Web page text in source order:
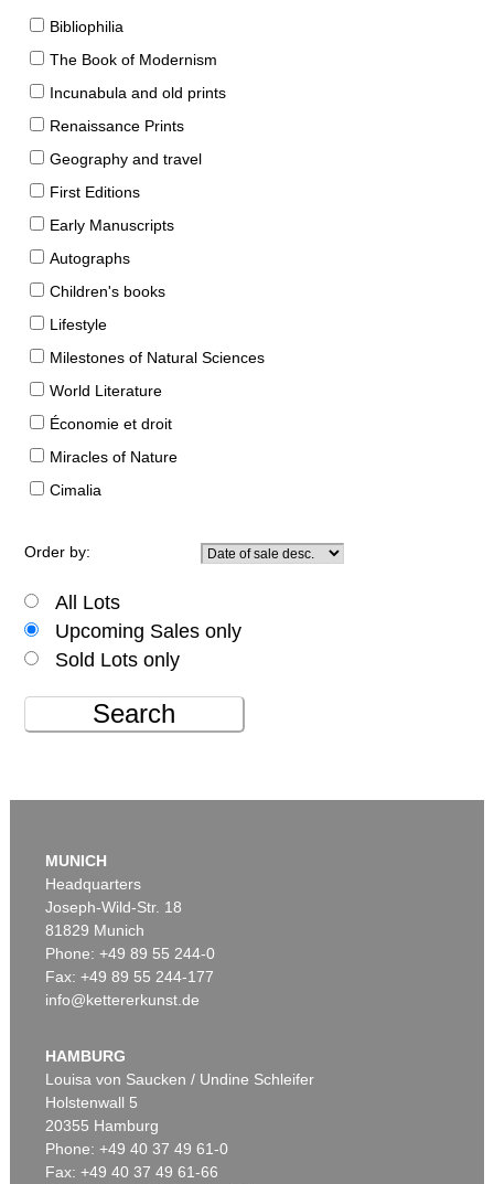
Bibliophilia
The Book of Modernism
Incunabula and old prints
Renaissance Prints
Geography and travel
First Editions
Early Manuscripts
Autographs
Children's books
Lifestyle
Milestones of Natural Sciences
World Literature
Économie et droit
Miracles of Nature
Cimalia
Order by:
All Lots
Upcoming Sales only
Sold Lots only
Search
MUNICH
Headquarters
Joseph-Wild-Str. 18
81829 Munich
Phone: +49 89 55 244-0
Fax: +49 89 55 244-177
info@kettererkunst.de
HAMBURG
Louisa von Saucken / Undine Schleifer
Holstenwall 5
20355 Hamburg
Phone: +49 40 37 49 61-0
Fax: +49 40 37 49 61-66